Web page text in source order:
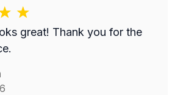
great! Thank you for the